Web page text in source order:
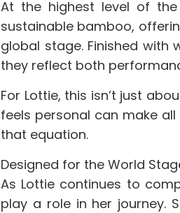
At the highest level of the
sustainable bamboo,
global stage. Finished with
they reflect both
For Lottie, this isn’t just
feels personal can make
that equation.
Designed for the World
As Lottie continues to
play a role in her journey.